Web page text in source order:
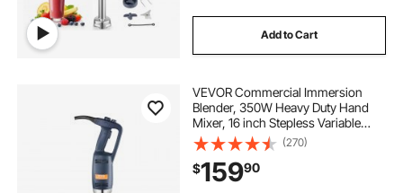
Add to Cart
VEVOR Commercial Immersion
Blender, 350W Heavy Duty Hand
Mixer, 16 inch Stepless Variable
Speed Mixer with Stainless Steel
Blade, Multi-Purpose Portable Mixer
for Soup, Sauces, Mashed
Potatoes, Cream
(270)
$15990